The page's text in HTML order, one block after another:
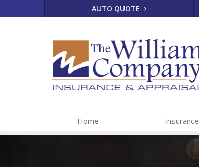
AUTO QUOTE
Home Insurance